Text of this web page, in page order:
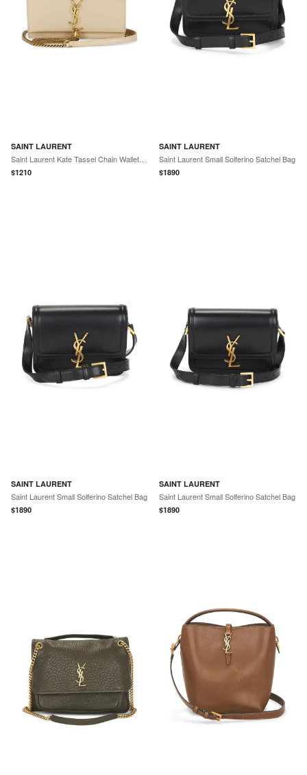
SAINT LAURENT
$1210
SAINT LAURENT
Saint Laurent Small Solferino Satchel Bag
$1890
SAINT LAURENT
Saint Laurent Small Solferino Satchel Bag
$1890
SAINT LAURENT
Saint Laurent Small Solferino Satchel Bag
$1890